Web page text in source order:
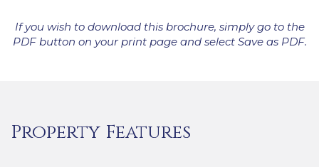
If you wish to download this brochure, simply go to the
PDF button on your print page and select Save as PDF.
Property Features